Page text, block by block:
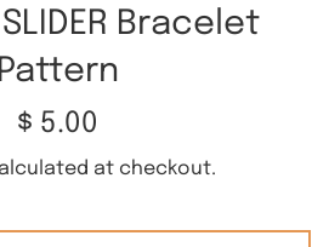
SLIDER Bracelet
Pattern
Regular
$ 5.00
at checkout.